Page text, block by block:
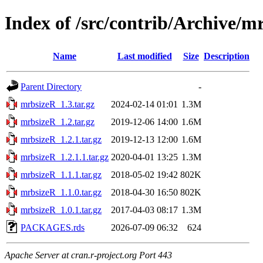
Index of /src/contrib/Archive/
Name Last modified Size Description
Parent Directory
-
mrbsizeR_1.3.tar.gz
2024-02-14 01:01 1.3M
mrbsizeR_1.2.tar.gz
2019-12-06 14:00 1.6M
mrbsizeR_1.2.1.tar.gz
2019-12-13 12:00 1.6M
mrbsizeR_1.2.1.1.tar.gz 2020-04-01 13:25 1.3M
mrbsizeR_1.1.1.tar.gz
2018-05-02 19:42 802K
mrbsizeR_1.1.0.tar.gz
2018-04-30 16:50 802K
mrbsizeR_1.0.1.tar.gz
2017-04-03 08:17 1.3M
PACKAGES.rds
2026-07-09 06:32 624
Apache Server at cran.r-project.org Port 443